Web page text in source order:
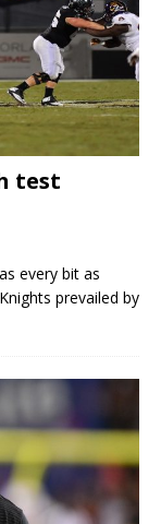
test
every bit as
prevailed by